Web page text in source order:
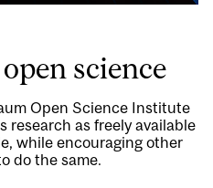
science
Open Science Institute
research as freely available
while encouraging other
do the same.